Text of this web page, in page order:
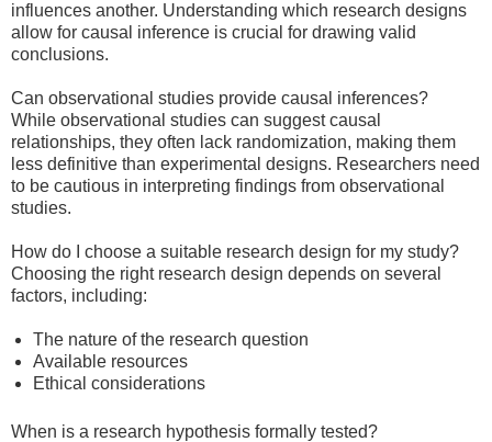
influences another. Understanding which research designs
allow for causal inference is crucial for drawing valid
conclusions.
Can observational studies provide causal inferences?
While observational studies can suggest causal
relationships, they often lack randomization, making them
less definitive than experimental designs. Researchers need
to be cautious in interpreting findings from observational
studies.
How do I choose a suitable research design for my study?
Choosing the right research design depends on several
factors, including:
The nature of the research question
Available resources
Ethical considerations
When is a research hypothesis formally tested?